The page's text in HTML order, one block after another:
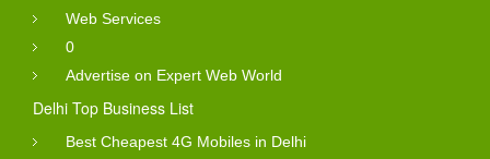
Web Services
0
Advertise on Expert Web World
Delhi Top Business List
Best Cheapest 4G Mobiles in Delhi